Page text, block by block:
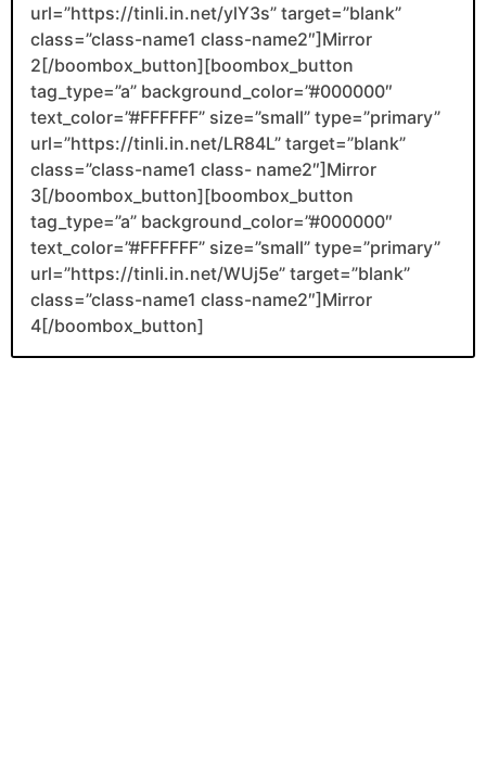
url=”https://tinli.in.net/ylY3s” target=”blank”
class=”class-name1 class-name2″]Mirror
2[/boombox_button][boombox_button
tag_type=”a” background_color=”#000000″
text_color=”#FFFFFF” size=”small” type=”primary”
url=”https://tinli.in.net/LR84L” target=”blank”
class=”class-name1 class- name2″]Mirror
3[/boombox_button][boombox_button
tag_type=”a” background_color=”#000000″
text_color=”#FFFFFF” size=”small” type=”primary”
url=”https://tinli.in.net/WUj5e” target=”blank”
class=”class-name1 class-name2″]Mirror
4[/boombox_button]